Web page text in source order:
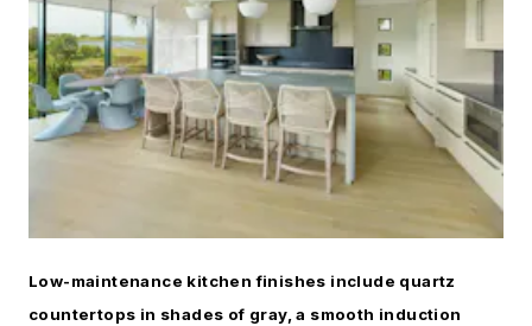
Low-maintenance kitchen finishes include quartz
countertops in shades of gray, a smooth induction